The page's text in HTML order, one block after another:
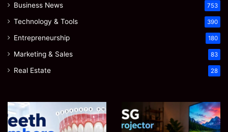
Business News 753
Technology & Tools 390
Entrepreneurship 180
Marketing & Sales 83
Real Estate 28
James
Meadway:
The
Microsoft
365
Support